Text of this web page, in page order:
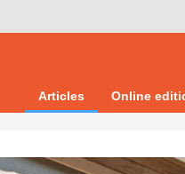
Articles Online